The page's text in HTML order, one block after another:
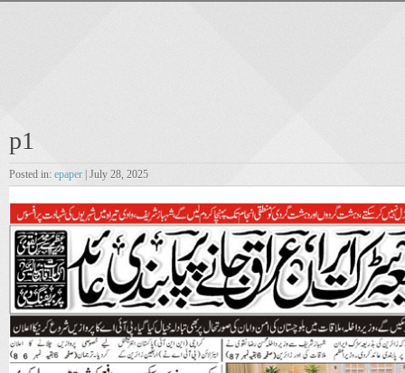
p1
Posted in: epaper | July 28, 2025